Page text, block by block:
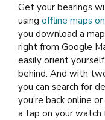
Get your bearings
using offline maps
you download a
right from Google
easily orient
behind. And with
you can search for
you’re back online
a tap on your watch